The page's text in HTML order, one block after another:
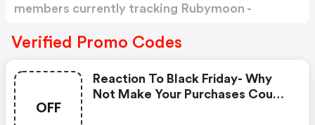
members currently tracking Rubymoon -
CodeShow more
Verified Promo Codes
OFF
Reaction To Black Friday- Why
Not Make Your Purchases Count